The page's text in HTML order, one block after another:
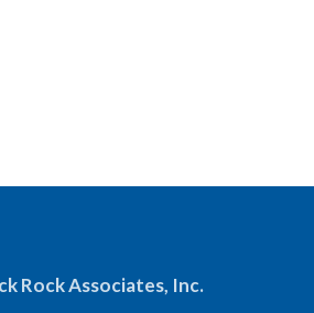
Rock Associates, Inc.